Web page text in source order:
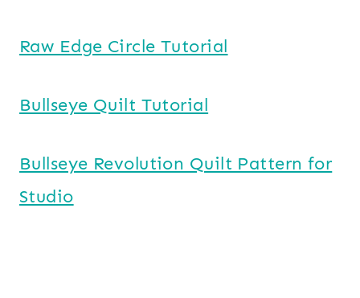
Raw Edge Circle Tutorial
Bullseye Quilt Tutorial
Bullseye Revolution Quilt Pattern for
Studio